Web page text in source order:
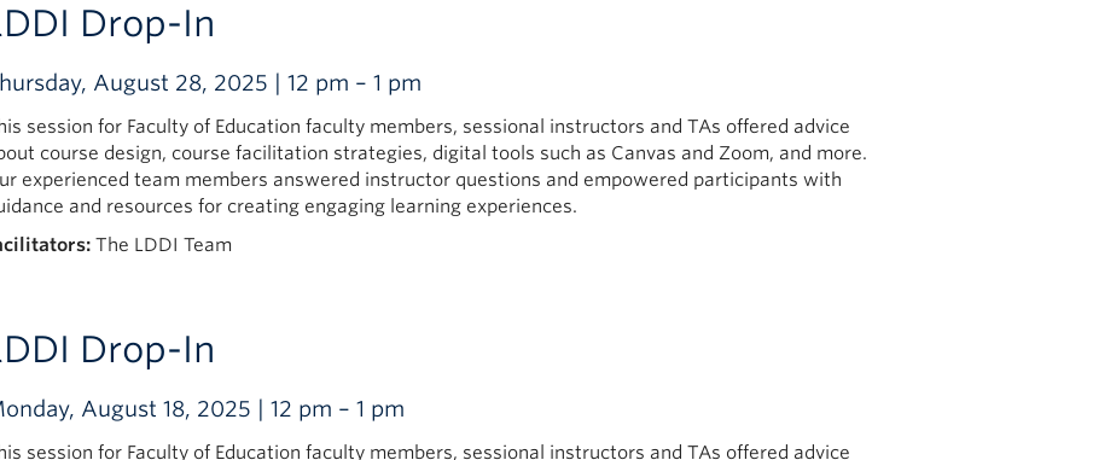
Drop-In
August 28, 2025 | 12 pm – 1 pm
session for Faculty of Education faculty members, sessional instructors and TAs offered advice
course design, course facilitation strategies, digital tools such as Canvas and Zoom, and more.
experienced team members answered instructor questions and empowered participants with
and resources for creating engaging learning experiences.
The LDDI Team
Drop-In
August 18, 2025 | 12 pm – 1 pm
session for Faculty of Education faculty members, sessional instructors and TAs offered advice